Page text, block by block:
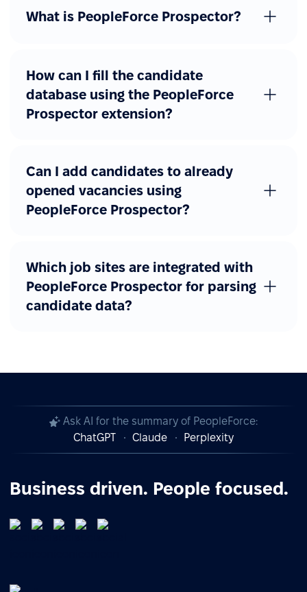
What is PeopleForce Prospector?
How can I fill the candidate
database using the PeopleForce
Prospector extension?
Can I add candidates to already
opened vacancies using
PeopleForce Prospector?
Which job sites are integrated with
PeopleForce Prospector for parsing
candidate data?
Ask AI for the summary of PeopleForce:
ChatGPT
Claude Perplexity
Business driven. People focused.